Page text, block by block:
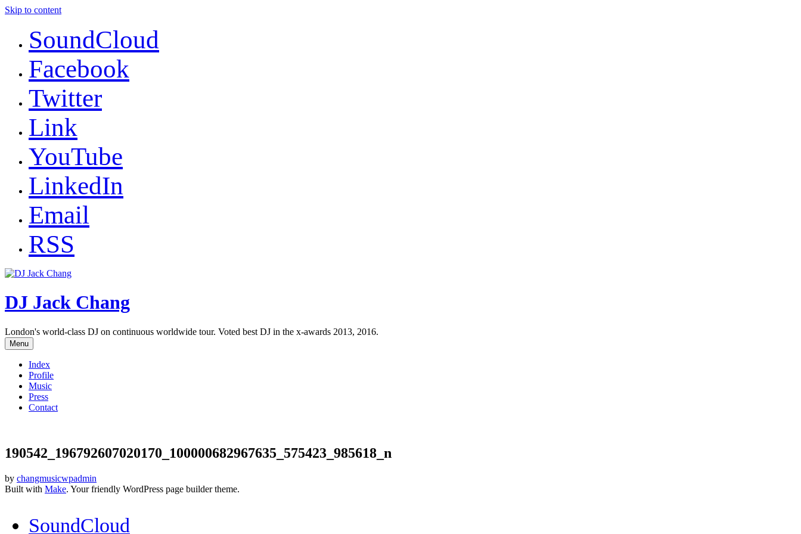
Skip to content
SoundCloud
Facebook
Twitter
Link
YouTube
LinkedIn
Email
RSS
DJ Jack Chang
London's world-class DJ on continuous worldwide tour. Voted best DJ in the x-awards 2013, 2016.
Menu
Index
Profile
Music
Press
Contact
190542_196792607020170_100000682967635_575423_985618_n
by changmusicwpadmin
Built with Make. Your friendly WordPress page builder theme.
SoundCloud